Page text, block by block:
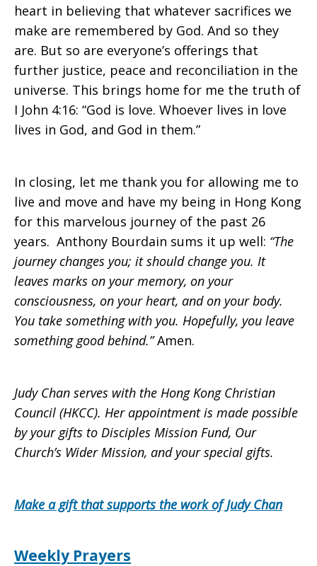
heart in believing that whatever sacrifices we
make are remembered by God. And so they
are. But so are everyone’s offerings that
further justice, peace and reconciliation in the
universe. This brings home for me the truth of
I John 4:16: “God is love. Whoever lives in love
lives in God, and God in them.”
In closing, let me thank you for allowing me to
live and move and have my being in Hong Kong
for this marvelous journey of the past 26
years. Anthony Bourdain sums it up well: “The
journey changes you; it should change you. It
leaves marks on your memory, on your
consciousness, on your heart, and on your body.
You take something with you. Hopefully, you leave
something good behind.”Amen.
Judy Chan serves with the Hong Kong Christian
Council (HKCC). Her appointment is made possible
by your gifts to Disciples Mission Fund, Our
Church’s Wider Mission, and your special gifts.
Make a gift that supports the work of Judy Chan
Weekly Prayers